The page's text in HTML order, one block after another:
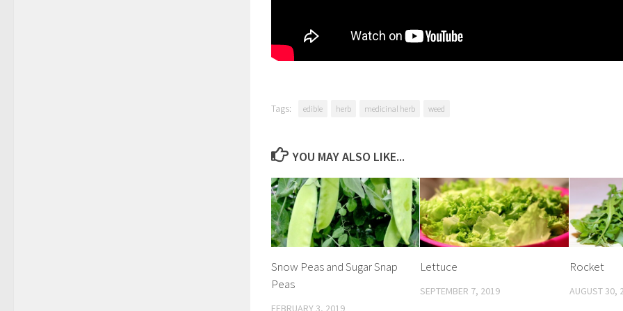
Tags: edible herb medicinal herb weed
YOU MAY ALSO LIKE...
Snow Peas and Sugar Snap
Peas
FEBRUARY 3, 2019
Lettuce
SEPTEMBER 7, 2019
Rocket
AUGUST 30,